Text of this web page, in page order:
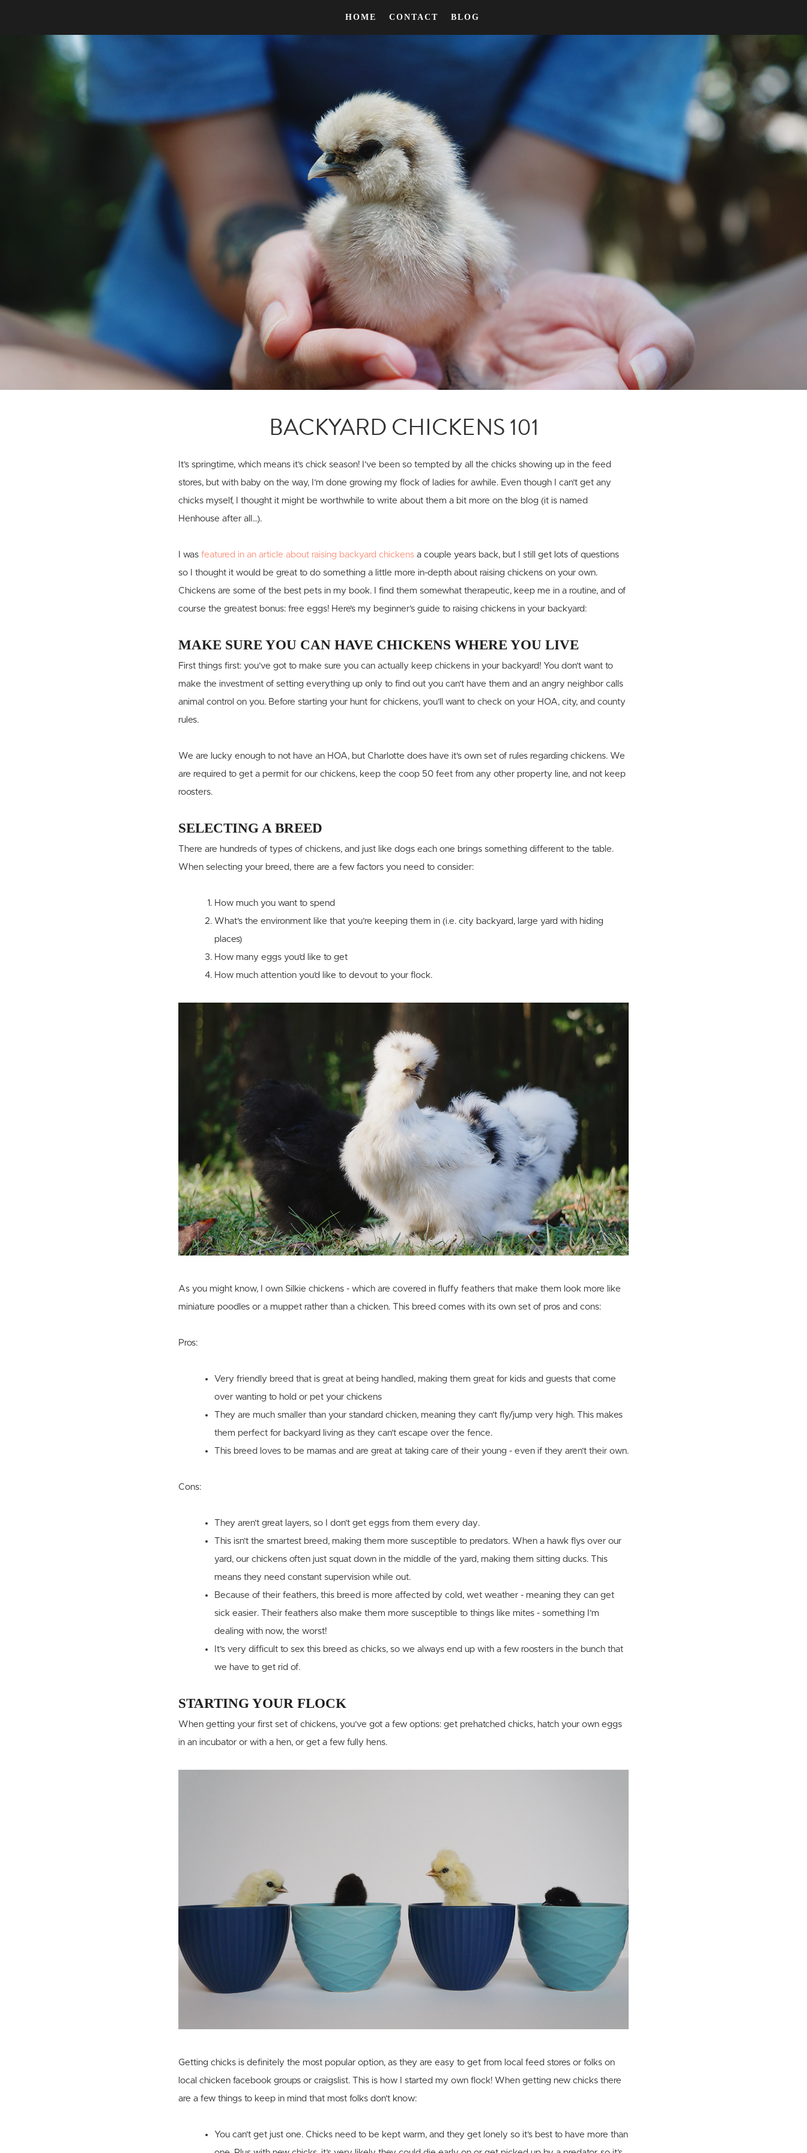
HOME CONTACT BLOG
BACKYARD CHICKENS 101
It’s springtime, which means it’s chick season! I’ve been so tempted by all the chicks showing up in the feed
stores, but with baby on the way, I’m done growing my flock of ladies for awhile. Even though I can’t get any
chicks myself, I thought it might be worthwhile to write about them a bit more on the blog (it is named
Henhouse after all…).
I was featured in an article about raising backyard chickens a couple years back, but I still get lots of questions
so I thought it would be great to do something a little more in-depth about raising chickens on your own.
Chickens are some of the best pets in my book. I find them somewhat therapeutic, keep me in a routine, and of
course the greatest bonus: free eggs! Here’s my beginner’s guide to raising chickens in your backyard:
MAKE SURE YOU CAN HAVE CHICKENS WHERE YOU LIVE
First things first: you’ve got to make sure you can actually keep chickens in your backyard! You don’t want to
make the investment of setting everything up only to find out you can’t have them and an angry neighbor calls
animal control on you. Before starting your hunt for chickens, you’ll want to check on your HOA, city, and county
rules.
We are lucky enough to not have an HOA, but Charlotte does have it’s own set of rules regarding chickens. We
are required to get a permit for our chickens, keep the coop 50 feet from any other property line, and not keep
roosters.
SELECTING A BREED
There are hundreds of types of chickens, and just like dogs each one brings something different to the table.
When selecting your breed, there are a few factors you need to consider:
How much you want to spend
What’s the environment like that you’re keeping them in (i.e. city backyard, large yard with hiding
places)
How many eggs you’d like to get
How much attention you’d like to devout to your flock.
As you might know, I own Silkie chickens - which are covered in fluffy feathers that make them look more like
miniature poodles or a muppet rather than a chicken. This breed comes with its own set of pros and cons:
Pros:
Very friendly breed that is great at being handled, making them great for kids and guests that come
over wanting to hold or pet your chickens
They are much smaller than your standard chicken, meaning they can’t fly/jump very high. This makes
them perfect for backyard living as they can’t escape over the fence.
This breed loves to be mamas and are great at taking care of their young - even if they aren’t their own.
Cons:
They aren’t great layers, so I don’t get eggs from them every day.
This isn’t the smartest breed, making them more susceptible to predators. When a hawk flys over our
yard, our chickens often just squat down in the middle of the yard, making them sitting ducks. This
means they need constant supervision while out.
Because of their feathers, this breed is more affected by cold, wet weather - meaning they can get
sick easier. Their feathers also make them more susceptible to things like mites - something I’m
dealing with now, the worst!
It’s very difficult to sex this breed as chicks, so we always end up with a few roosters in the bunch that
we have to get rid of.
STARTING YOUR FLOCK
When getting your first set of chickens, you’ve got a few options: get prehatched chicks, hatch your own eggs
in an incubator or with a hen, or get a few fully hens.
Getting chicks is definitely the most popular option, as they are easy to get from local feed stores or folks on
local chicken facebook groups or craigslist. This is how I started my own flock! When getting new chicks there
are a few things to keep in mind that most folks don’t know:
You can’t get just one. Chicks need to be kept warm, and they get lonely so it’s best to have more than